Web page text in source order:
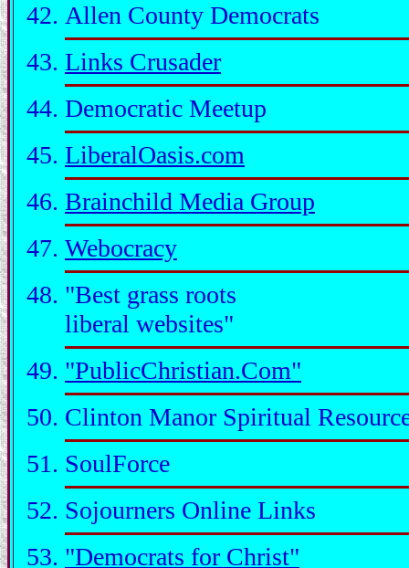
Allen County Democrats
Links Crusader
Democratic Meetup
LiberalOasis.com
Brainchild Media Group
Webocracy
"Best grass roots
liberal websites"
"PublicChristian.Com"
Clinton Manor Spiritual
SoulForce
Sojourners Online Links
"Democrats for Christ"